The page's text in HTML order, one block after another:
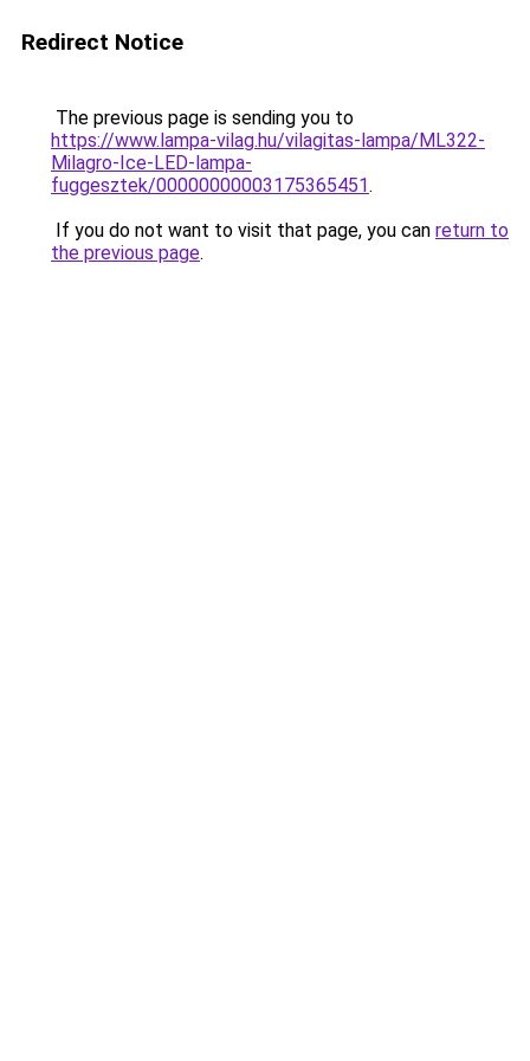
Redirect Notice
The previous page is sending you to
https://www.lampa-vilag.hu/vilagitas-lampa/ML322-
Milagro-Ice-LED-lampa-
fuggesztek/00000000003175365451.
If you do not want to visit that page, you can return to
the previous page.